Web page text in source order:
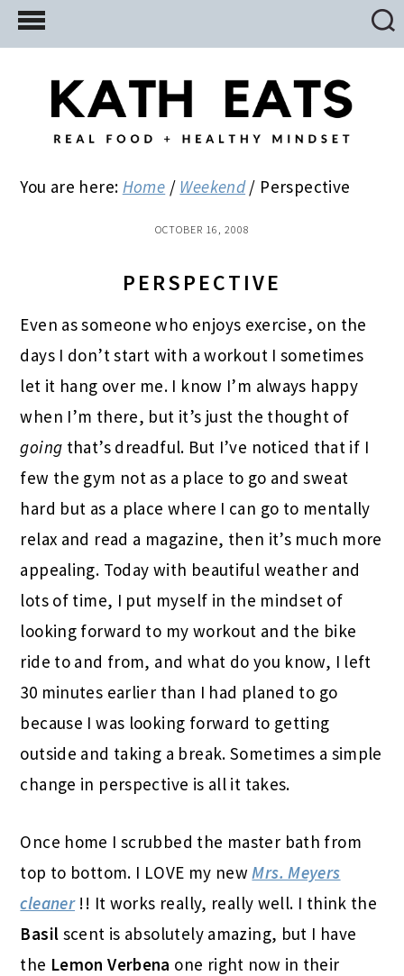
Skip
to
Skip
to
primary
Skip
to
You are here: Home / Weekend / Perspective
OCTOBER 16, 2008
PERSPECTIVE
Even as someone who enjoys exercise, on the
days I don’t start with a workout I sometimes
let it hang over me. I know I’m always happy
when I’m there, but it’s just the thought of
going that’s dreadful. But I’ve noticed that if I
few the gym not as a place to go and sweat
hard but as a place where I can go to mentally
relax and read a magazine, then it’s much more
appealing. Today with beautiful weather and
lots of time, I put myself in the mindset of
looking forward to my workout and the bike
ride to and from, and what do you know, I left
30 minutes earlier than I had planed to go
because I was looking forward to getting
outside and taking a break. Sometimes a simple
change in perspective is all it takes.
Once home I scrubbed the master bath from
top to bottom. I LOVE my new Mrs. Meyers
cleaner !! It works really, really well. I think the
Basil scent is absolutely amazing, but I have
the Lemon Verbena one right now in their